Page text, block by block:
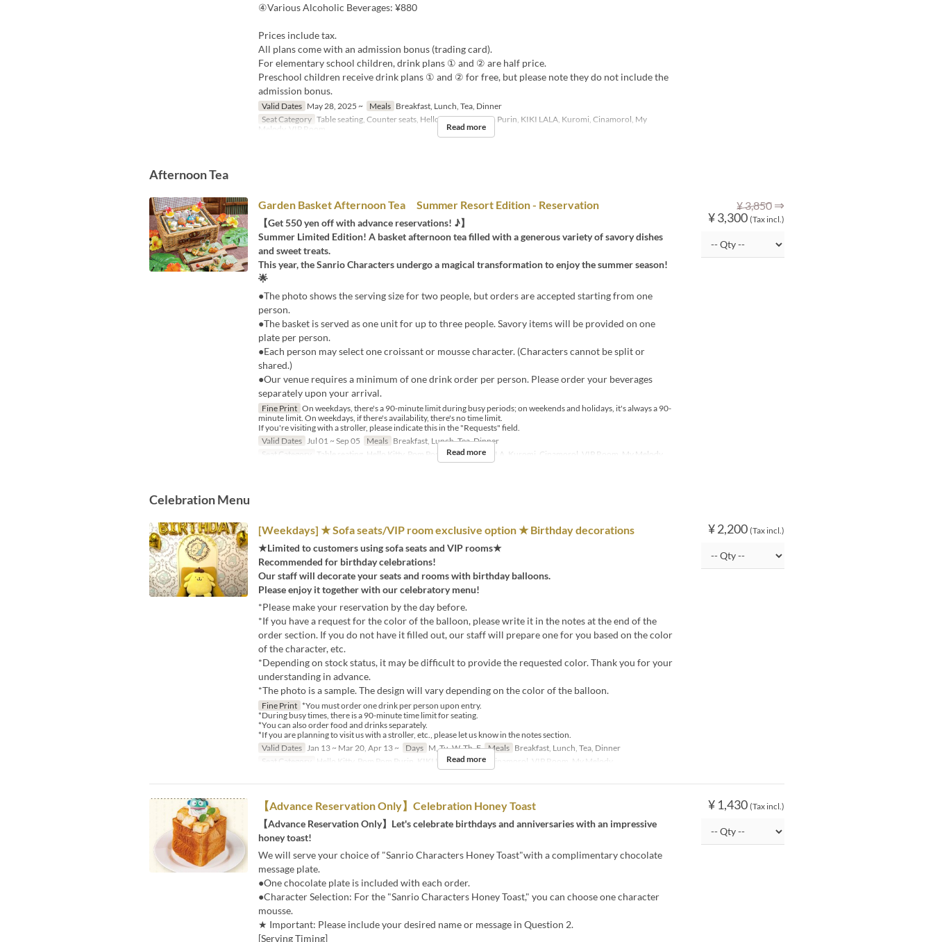
④Various Alcoholic Beverages: ¥880
Prices include tax.
All plans come with an admission bonus (trading card).
For elementary school children, drink plans ① and ② are half price.
Preschool children receive drink plans ① and ② for free, but please note they do not include the
admission bonus.
Valid Dates May 28, 2025 ~ Meals Breakfast, Lunch, Tea, Dinner
Seat Category Table seating, Counter seats, Hello Kitty, Pom Pom Purin, KIKI LALA, Kuromi, Cinamorol, My
Melody, VIP Room
Read more
Afternoon Tea
¥ 3,850 ⇒
¥ 3,300 (Tax incl.)
Garden Basket Afternoon Tea Summer Resort Edition - Reservation
【Get 550 yen off with advance reservations! ♪】
Summer Limited Edition! A basket afternoon tea filled with a generous variety of savory dishes
and sweet treats.
This year, the Sanrio Characters undergo a magical transformation to enjoy the summer season!
🌟
●The photo shows the serving size for two people, but orders are accepted starting from one
person.
●The basket is served as one unit for up to three people. Savory items will be provided on one
plate per person.
●Each person may select one croissant or mousse character. (Characters cannot be split or
shared.)
●Our venue requires a minimum of one drink order per person. Please order your beverages
separately upon your arrival.
Fine Print On weekdays, there's a 90-minute limit during busy periods; on weekends and holidays, it's always a 90-
minute limit. On weekdays, if there's availability, there's no time limit.
If you're visiting with a stroller, please indicate this in the "Requests" field.
Valid Dates Jul 01 ~ Sep 05 Meals Breakfast, Lunch, Tea, Dinner
Seat Category
Table seating, Hello Kitty, Pom Pom Purin, KIKI LALA, Kuromi, Cinamorol, VIP Room, My Melody
Read more
Celebration Menu
¥ 2,200 (Tax incl.)
[Weekdays] ★ Sofa seats/VIP room exclusive option ★ Birthday decorations
★Limited to customers using sofa seats and VIP rooms★
Recommended for birthday celebrations!
Our staff will decorate your seats and rooms with birthday balloons.
Please enjoy it together with our celebratory menu!
*Please make your reservation by the day before.
*If you have a request for the color of the balloon, please write it in the notes at the end of the
order section. If you do not have it filled out, our staff will prepare one for you based on the color
of the character, etc.
*Depending on stock status, it may be difficult to provide the requested color. Thank you for your
understanding in advance.
*The photo is a sample. The design will vary depending on the color of the balloon.
Fine Print *You must order one drink per person upon entry.
*During busy times, there is a 90-minute time limit for seating.
*You can also order food and drinks separately.
*If you are planning to visit us with a stroller, etc., please let us know in the notes section.
Valid Dates Jan 13 ~ Mar 20, Apr 13 ~ Days M, Tu, W, Th, F Meals Breakfast, Lunch, Tea, Dinner
Seat Category
Hello Kitty, Pom Pom Purin, KIKI LALA, Kuromi, Cinamorol, VIP Room, My Melody
Read more
¥ 1,430 (Tax incl.)
【Advance Reservation Only】Celebration Honey Toast
【Advance Reservation Only】Let's celebrate birthdays and anniversaries with an impressive
honey toast!
We will serve your choice of "Sanrio Characters Honey Toast"with a complimentary chocolate
message plate.
●One chocolate plate is included with each order.
●Character Selection: For the "Sanrio Characters Honey Toast," you can choose one character
mousse.
★ Important: Please include your desired name or message in Question 2.
[Serving Timing]